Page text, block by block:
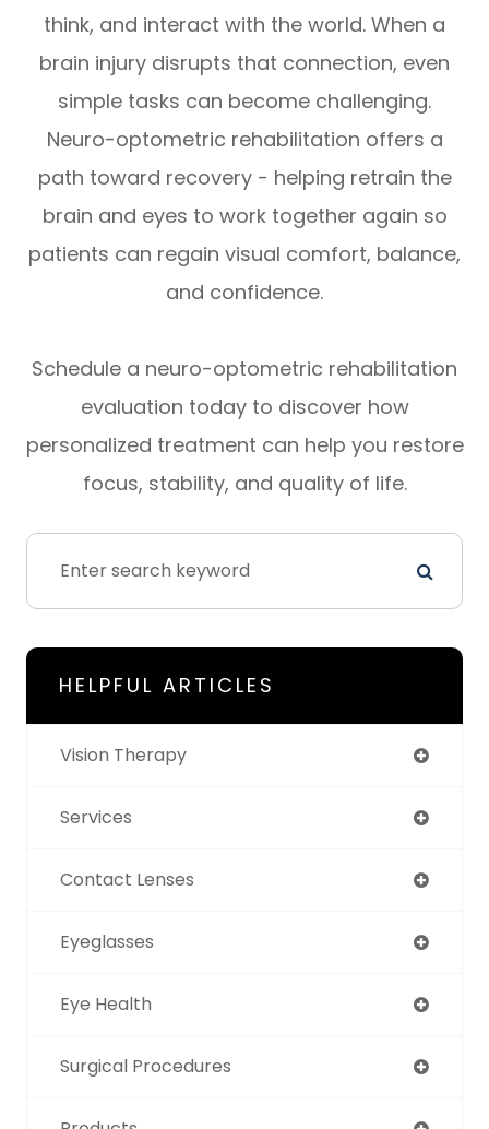
think, and interact with the world. When a
brain injury disrupts that connection, even
simple tasks can become challenging.
Neuro-optometric rehabilitation offers a
path toward recovery - helping retrain the
brain and eyes to work together again so
patients can regain visual comfort, balance,
and confidence.
Schedule a neuro-optometric rehabilitation
evaluation today to discover how
personalized treatment can help you restore
focus, stability, and quality of life.
HELPFUL ARTICLES
Vision Therapy
Services
Contact Lenses
Eyeglasses
Eye Health
Surgical Procedures